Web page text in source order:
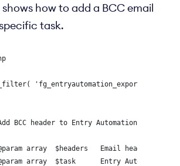
how to add a BCC email
task.
BCC header to Entry Automation export
array  $headers   Email headers.
array  $task      Entry Automation